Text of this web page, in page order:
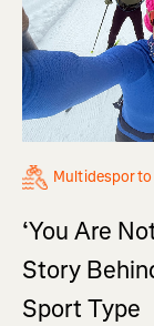
Multidesporto
‘You Are
Story
Sport Type